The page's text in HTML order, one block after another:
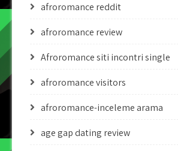
afroromance reddit
afroromance review
Afroromance siti incontri single
afroromance visitors
afroromance-inceleme arama
age gap dating review